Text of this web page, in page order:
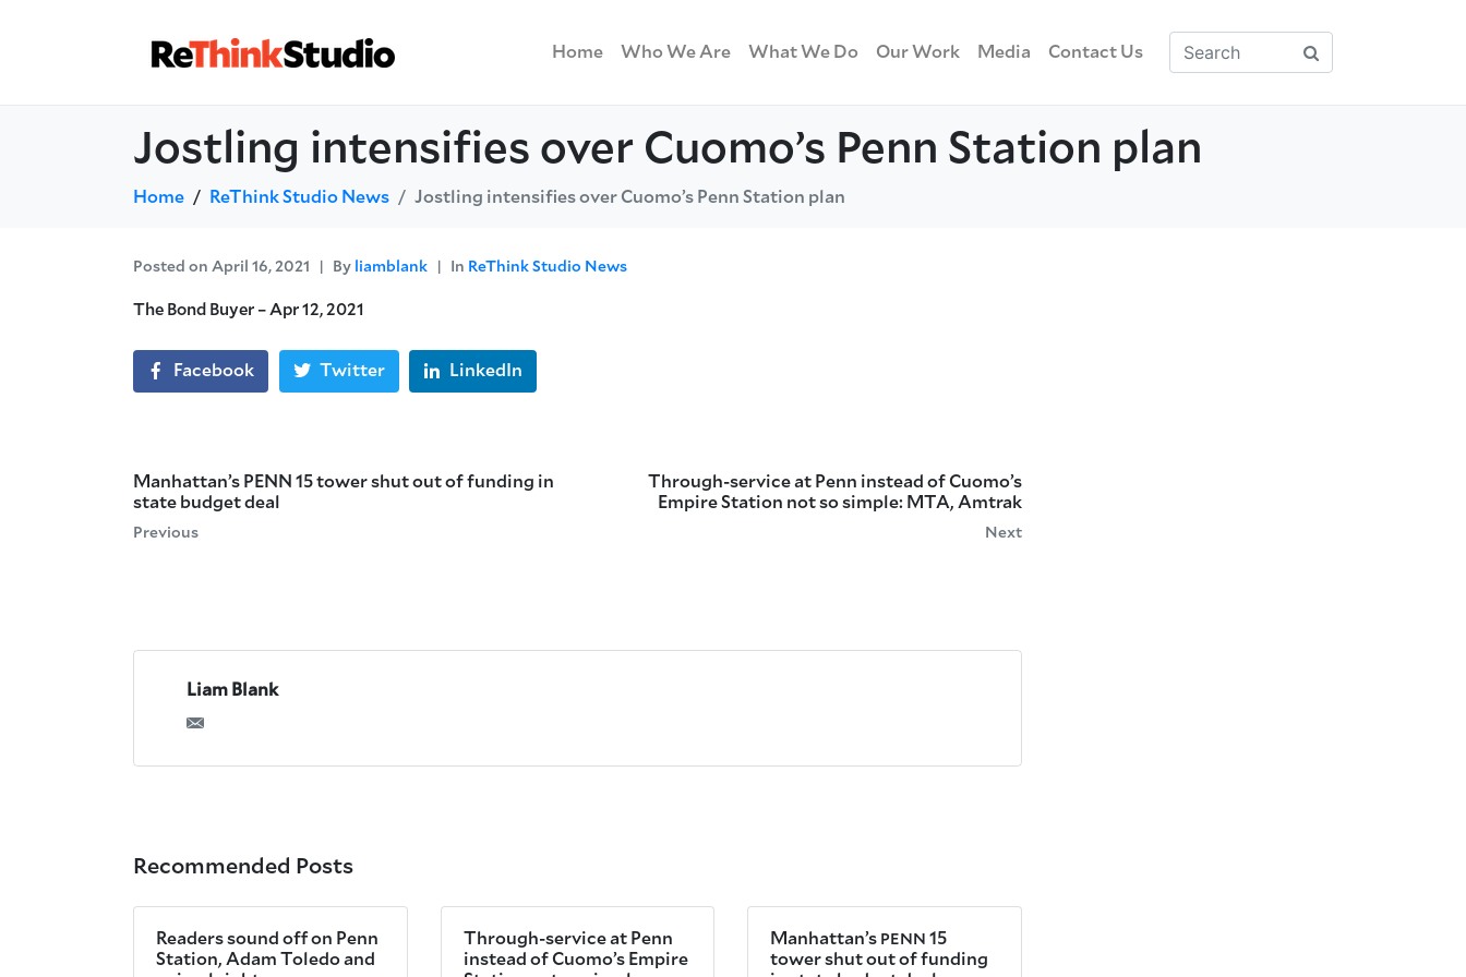
Home Who We Are What We Do Our Work Media Contact Us
Jostling intensifies over Cuomo’s Penn Station plan
Home ReThink Studio News Jostling intensifies over Cuomo’s Penn Station plan
Posted on April 16, 2021 By liamblank In ReThink Studio News
The Bond Buyer – Apr 12, 2021
Facebook Twitter LinkedIn
Manhattan’s PENN 15 tower shut out of funding in
state budget deal
Previous
Through-service at Penn instead of Cuomo’s
Empire Station not so simple: MTA, Amtrak
Next
Liam Blank
Recommended Posts
Readers sound off on Penn
Station, Adam Toledo and
Through-service at Penn
instead of Cuomo’s Empire
Manhattan’s PENN 15
tower shut out of funding